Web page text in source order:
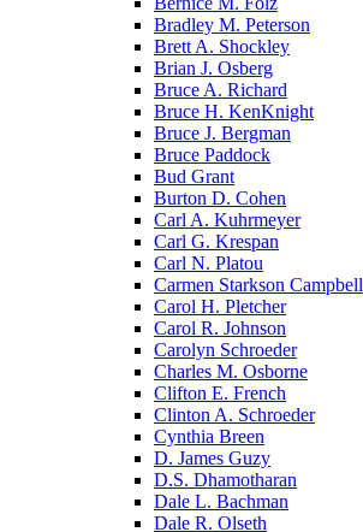
Bradley M. Peterson
Brett A. Shockley
Brian J. Osberg
Bruce A. Richard
Bruce H. KenKnight
Bruce J. Bergman
Bruce Paddock
Bud Grant
Burton D. Cohen
Carl A. Kuhrmeyer
Carl G. Krespan
Carl N. Platou
Carmen Starkson Campbell
Carol H. Pletcher
Carol R. Johnson
Carolyn Schroeder
Charles M. Osborne
Clifton E. French
Clinton A. Schroeder
Cynthia Breen
D. James Guzy
D.S. Dhamotharan
Dale L. Bachman
Dale R. Olseth